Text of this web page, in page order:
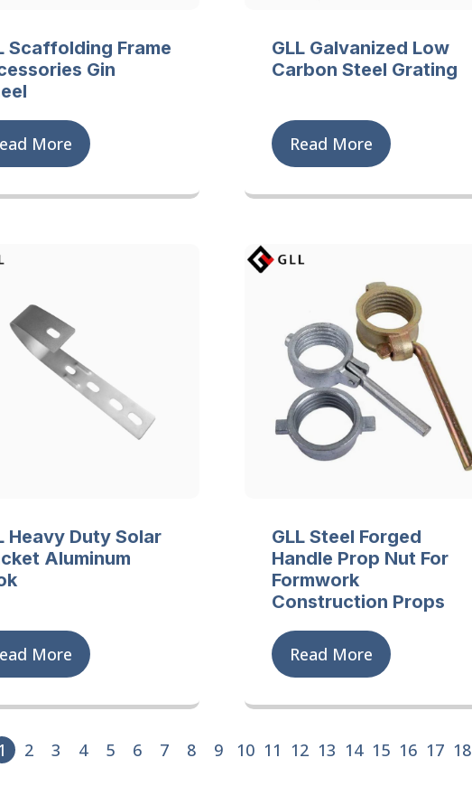
Scaffolding Frame
Gin
More
GLL Galvanized Low
Carbon Steel Grating
Read More
Heavy Duty Solar
Aluminum
More
GLL Steel Forged
Handle Prop Nut For
Formwork
Construction Props
Read More
1 2 3 4 5 6 7 8 9 10 11 12 13 14 15 16 17 18